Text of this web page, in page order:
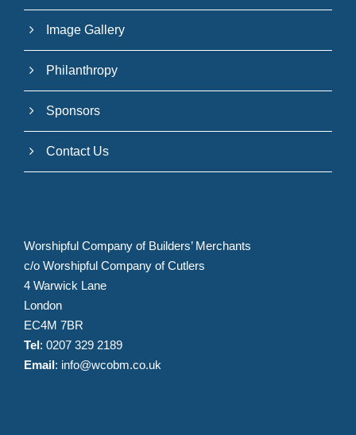
Image Gallery
Philanthropy
Sponsors
Contact Us
Worshipful Company of Builders’ Merchants
c/o Worshipful Company of Cutlers
4 Warwick Lane
London
EC4M 7BR
Tel : 0207 329 2189
Email : info@wcobm.co.uk